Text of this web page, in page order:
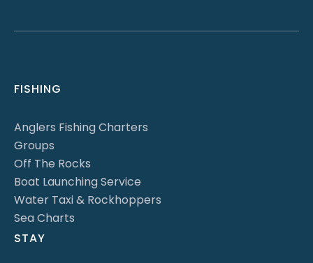
FISHING
Anglers Fishing Charters
Groups
Off The Rocks
Boat Launching Service
Water Taxi & Rockhoppers
Sea Charts
STAY